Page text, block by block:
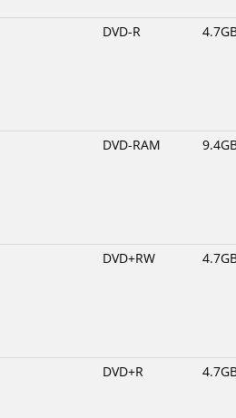
DVD-R
DVD-RAM
DVD+RW
DVD+R